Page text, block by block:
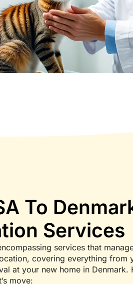
To
Services
services that
covering everything from
at your new home in Denmark.
move: